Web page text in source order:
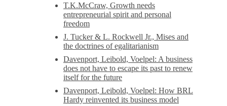
T.K.McCraw, Growth needs
entrepreneurial spirit and personal
freedom
J. Tucker & L. Rockwell Jr., Mises and
the doctrines of egalitarianism
Davenport, Leibold, Voelpel: A business
does not have to escape its past to renew
itself for the future
Davenport, Leibold, Voelpel: How BRL
Hardy reinvented its business model